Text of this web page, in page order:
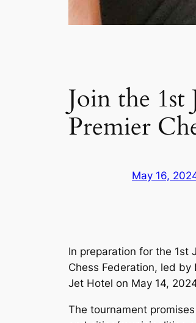
Join the
Premier
May 16,
In preparation for the 1st
Chess Federation, led
Jet Hotel on May 14,
The tournament